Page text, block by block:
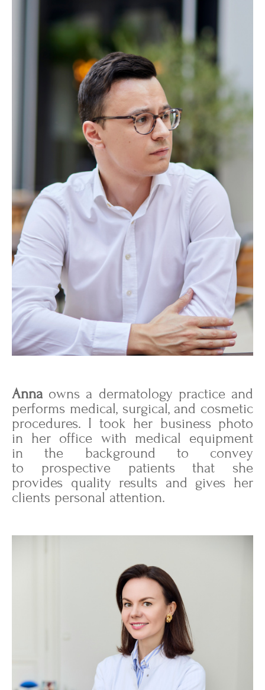
Annaowns a dermatology practice and
performs medical, surgical, and cosmetic
procedures. I took her business photo
in her office with medical equipment
in the background to convey
to prospective patients that she
provides quality results and gives her
clients personal attention.